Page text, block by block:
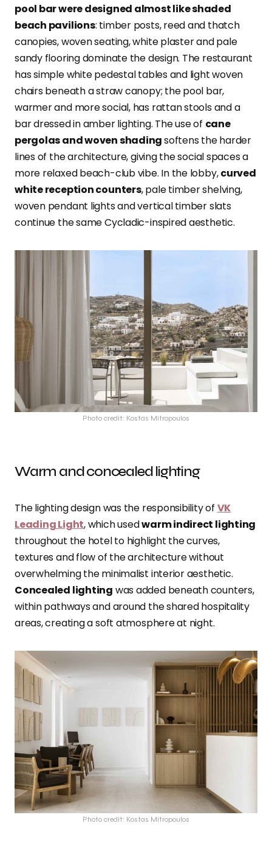
pool bar were designed almost like shaded
beach pavilions: timber posts, reed and thatch
canopies, woven seating, white plaster and pale
sandy flooring dominate the design. The restaurant
has simple white pedestal tables and light woven
chairs beneath a straw canopy; the pool bar,
warmer and more social, has rattan stools and a
bar dressed in amber lighting. The use of cane
pergolas and woven shadingsoftens the harder
lines of the architecture, giving the social spaces a
more relaxed beach-club vibe. In the lobby,curved
white reception counters, pale timber shelving,
woven pendant lights and vertical timber slats
continue the same Cycladic-inspired aesthetic.
Photo credit: Kostas Mitropoulos
Warm and concealed lighting
The lighting design was the responsibility of VK
Leading Light, which usedwarm indirect lighting
throughout the hotel to highlight the curves,
textures and flow of the architecture without
overwhelming the minimalist interior aesthetic.
Concealed lighting was added beneath counters,
within pathways and around the shared hospitality
areas, creating a soft atmosphere at night.
Photo credit: Kostas Mitropoulos